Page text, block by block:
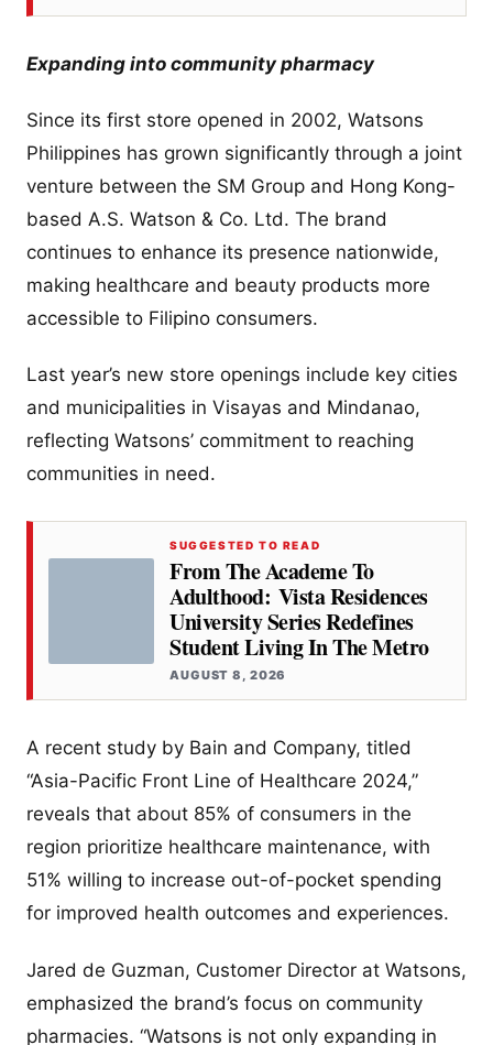
Expanding into community pharmacy
Since its first store opened in 2002, Watsons
Philippines has grown significantly through a joint
venture between the SM Group and Hong Kong-
based A.S. Watson & Co. Ltd. The brand
continues to enhance its presence nationwide,
making healthcare and beauty products more
accessible to Filipino consumers.
Last year’s new store openings include key cities
and municipalities in Visayas and Mindanao,
reflecting Watsons’ commitment to reaching
communities in need.
SUGGESTED TO READ
From The Academe To
Adulthood: Vista Residences
University Series Redefines
Student Living In The Metro
AUGUST 8, 2026
A recent study by Bain and Company, titled
“Asia-Pacific Front Line of Healthcare 2024,”
reveals that about 85% of consumers in the
region prioritize healthcare maintenance, with
51% willing to increase out-of-pocket spending
for improved health outcomes and experiences.
Jared de Guzman, Customer Director at Watsons,
emphasized the brand’s focus on community
pharmacies. “Watsons is not only expanding in